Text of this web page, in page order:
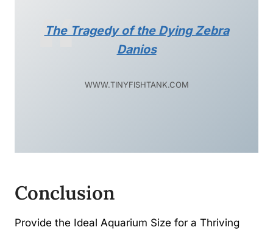
The Tragedy of the Dying Zebra
Danios
WWW.TINYFISHTANK.COM
Conclusion
Provide the Ideal Aquarium Size for a Thriving